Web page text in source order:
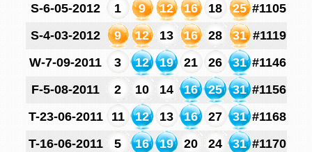
S-6-05-2012
1 9 12 16 18 25 #1105
S-4-03-2012
9 12 13 16 28 31 #1119
W-7-09-2011
3 12 19 21 26 31 #1146
F-5-08-2011
2 10 14 16 25 31 #1156
T-23-06-2011
11 12 13 16 27 31 #1168
T-16-06-2011
5 16 19 20 24 31 #1170